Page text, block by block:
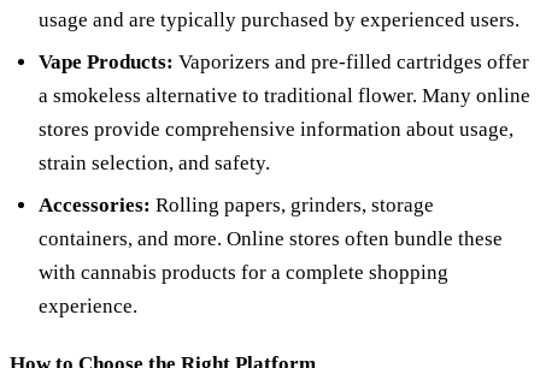
usage and are typically purchased by experienced users.
Vape Products: Vaporizers and pre-filled cartridges offer
a smokeless alternative to traditional flower. Many online
stores provide comprehensive information about usage,
strain selection, and safety.
Accessories: Rolling papers, grinders, storage
containers, and more. Online stores often bundle these
with cannabis products for a complete shopping
experience.
How to Choose the Right Platform